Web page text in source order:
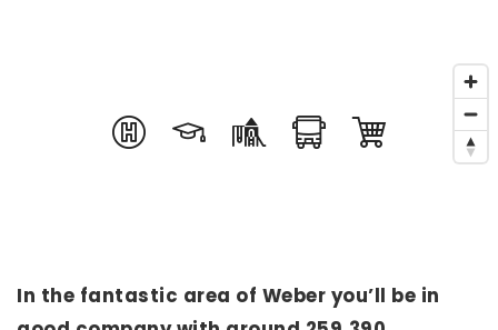
In the fantastic area of Weber you’ll be in